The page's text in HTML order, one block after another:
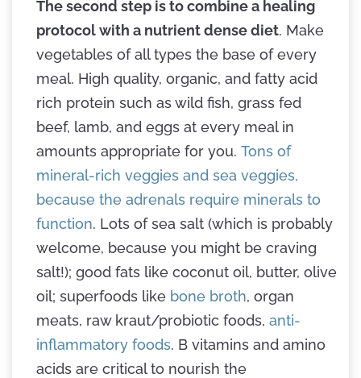
The second step is to combine a healing
protocol with a nutrient dense diet. Make
vegetables of all types the base of every
meal. High quality, organic, and fatty acid
rich protein such as wild fish, grass fed
beef, lamb, and eggs at every meal in
amounts appropriate for you. Tons of
mineral-rich veggies and sea veggies,
because the adrenals require minerals to
function. Lots of sea salt (which is probably
welcome, because you might be craving
salt!); good fats like coconut oil, butter, olive
oil; superfoods like bone broth, organ
meats, raw kraut/probiotic foods, anti-
inflammatory foods. B vitamins and amino
acids are critical to nourish the